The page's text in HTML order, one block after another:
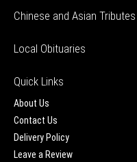
Chinese and Asian Tributes
Local Obituaries
Quick Links
About Us
Contact Us
Delivery Policy
Leave a Review